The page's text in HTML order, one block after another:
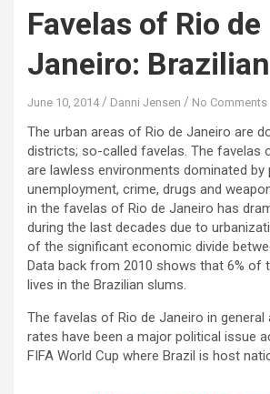
Favelas of Rio de
Janeiro:
June 10, 2014 Danni Jensen No Comments
The urban areas of Rio de Janeiro are
districts; so-called favelas. The favelas
are lawless environments dominated by
unemployment, crime, drugs and
in the favelas of Rio de Janeiro has
during the last decades due to
of the significant economic divide
Data back from 2010 shows that 6% of
lives in the Brazilian slums.
The favelas of Rio de Janeiro in general
rates have been a major political issue
FIFA World Cup where Brazil is host